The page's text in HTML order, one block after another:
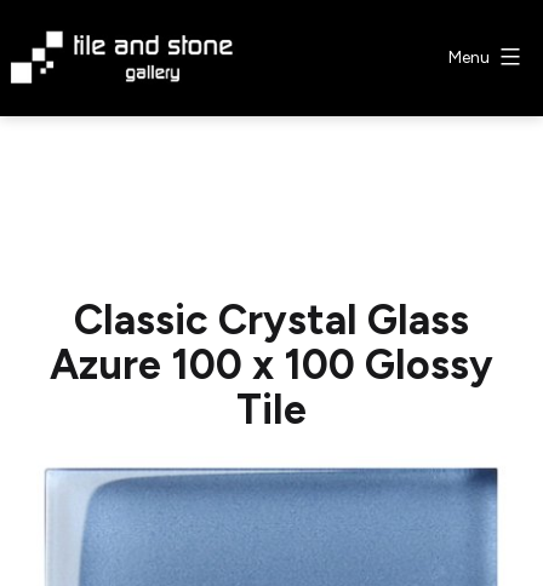
content
Menu
Classic Crystal Glass
Azure 100 x 100 Glossy
Tile